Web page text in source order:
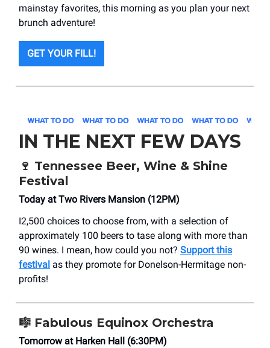
mainstay favorites, this morning as you plan your next
brunch adventure!
GET YOUR FILL!
IN THE NEXT FEW DAYS
🍷 Tennessee Beer, Wine & Shine
Festival
Today at Two Rivers Mansion (12PM)
I2,500 choices to choose from, with a selection of
approximately 100 beers to tase along with more than
90 wines. I mean, how could you not? Support this
festival as they promote for Donelson-Hermitage non-
profits!
🎼 Fabulous Equinox Orchestra
Tomorrow at Harken Hall (6:30PM)